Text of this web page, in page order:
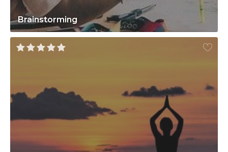
Brainstorming